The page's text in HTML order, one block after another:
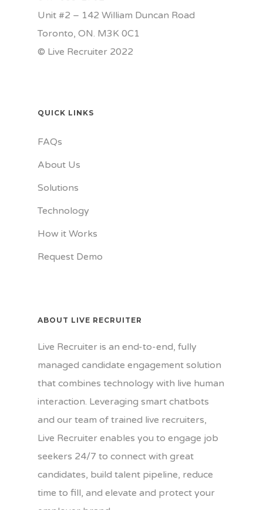
Unit #2 – 142 William Duncan Road
Toronto, ON. M3K 0C1
© Live Recruiter 2022
QUICK LINKS
FAQs
About Us
Solutions
Technology
How it Works
Request Demo
ABOUT LIVE RECRUITER
Live Recruiter is an end-to-end, fully
managed candidate engagement solution
that combines technology with live human
interaction. Leveraging smart chatbots
and our team of trained live recruiters,
Live Recruiter enables you to engage job
seekers 24/7 to connect with great
candidates, build talent pipeline, reduce
time to fill, and elevate and protect your